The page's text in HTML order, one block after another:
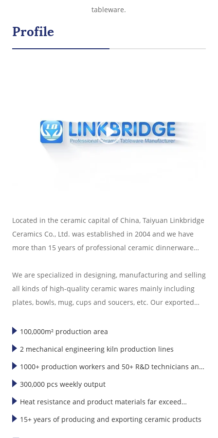
tableware.
Profile
Located in the ceramic capital of China, Taiyuan Linkbridge
Ceramics Co., Ltd. was established in 2004 and we have
more than 15 years of professional ceramic dinnerware
We are specialized in designing, manufacturing and selling
all kinds of high-quality ceramic wares mainly including
plates, bowls, mug, cups and soucers, etc. Our exported
Korea and Southeast Asia."
100,000m² production area
2 mechanical engineering kiln production lines
1000+ production workers and 50+ R&D technicians and
designers
300,000 pcs weekly output
Heat resistance and product materials far exceed
international standards
15+ years of producing and exporting ceramic products